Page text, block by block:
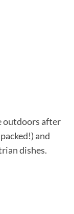
outdoors after
and
dishes.